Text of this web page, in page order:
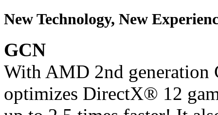
New Technology, New
GCN
With AMD 2nd generation
optimizes DirectX® 12